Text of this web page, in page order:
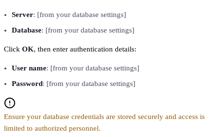
Server: [from your database settings]
Database: [from your database settings]
Click OK, then enter authentication details:
User name: [from your database settings]
Password: [from your database settings]
Ensure your database credentials are stored securely and access is
limited to authorized personnel.